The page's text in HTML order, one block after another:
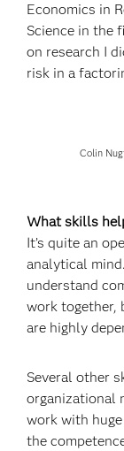
Economics in
Science in the
on research I
risk in a
Colin
What skills
It’s quite an
analytical
understand
work together,
are highly
Several other
organizational
work with
the